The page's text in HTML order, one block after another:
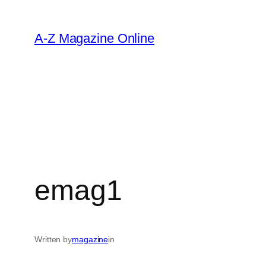
content
A-Z Magazine Online
emag1
Written bymagazinein